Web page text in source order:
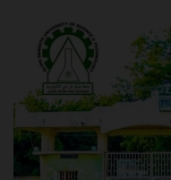
POST UTME